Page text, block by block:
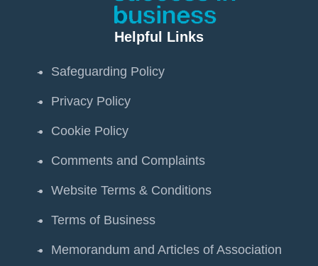
Helpful Links
Safeguarding Policy
Privacy Policy
Cookie Policy
Comments and Complaints
Website Terms & Conditions
Terms of Business
Memorandum and Articles of Association